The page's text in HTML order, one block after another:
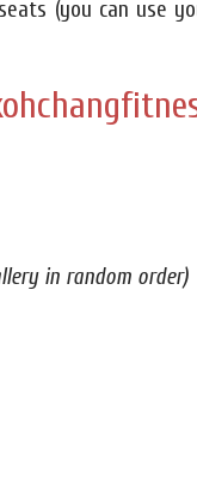
(you can use
in random order)